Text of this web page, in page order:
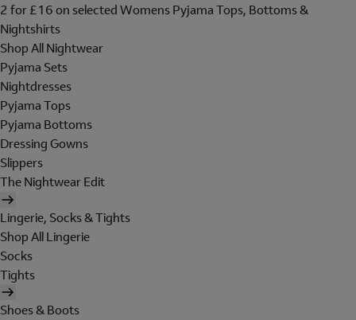
2 for £16 on selected Womens Pyjama Tops, Bottoms &
Nightshirts
Shop All Nightwear
Pyjama Sets
Nightdresses
Pyjama Tops
Pyjama Bottoms
Dressing Gowns
Slippers
The Nightwear Edit
Lingerie, Socks & Tights
Shop All Lingerie
Socks
Tights
Shoes & Boots